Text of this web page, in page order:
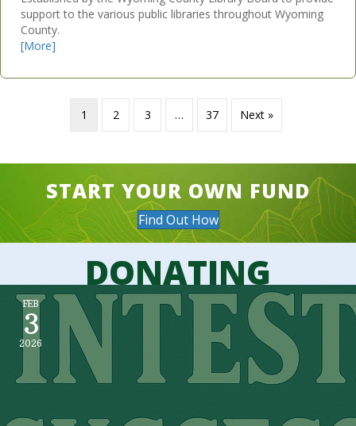
support to the various public libraries throughout Wyoming
County.
[More]
1 2 3 … 37 Next »
START YOUR OWN FUND
Find Out How
DONATING
FEB
3
2026